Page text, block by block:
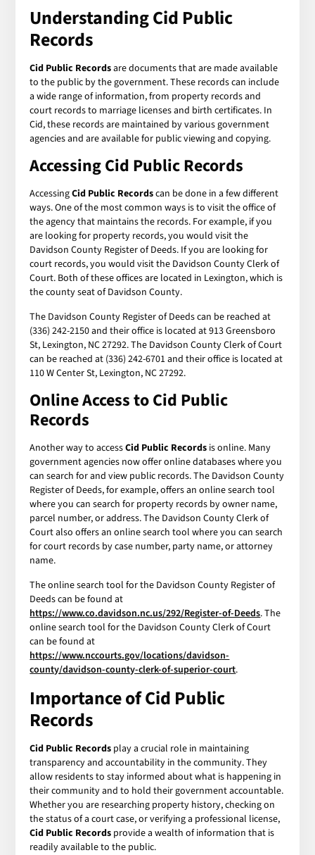
Understanding Cid Public
Records
Cid Public Recordsare documents that are made available
to the public by the government. These records can include
a wide range of information, from property records and
court records to marriage licenses and birth certificates. In
Cid, these records are maintained by various government
agencies and are available for public viewing and copying.
Accessing Cid Public Records
AccessingCid Public Recordscan be done in a few different
ways. One of the most common ways is to visit the office of
the agency that maintains the records. For example, if you
are looking for property records, you would visit the
Davidson County Register of Deeds. If you are looking for
court records, you would visit the Davidson County Clerk of
Court. Both of these offices are located in Lexington, which is
the county seat of Davidson County.
The Davidson County Register of Deeds can be reached at
(336) 242-2150 and their office is located at 913 Greensboro
St, Lexington, NC 27292. The Davidson County Clerk of Court
can be reached at (336) 242-6701 and their office is located at
110 W Center St, Lexington, NC 27292.
Online Access to Cid Public
Records
Another way to accessCid Public Records is online. Many
government agencies now offer online databases where you
can search for and view public records. The Davidson County
Register of Deeds, for example, offers an online search tool
where you can search for property records by owner name,
parcel number, or address. The Davidson County Clerk of
Court also offers an online search tool where you can search
for court records by case number, party name, or attorney
name.
The online search tool for the Davidson County Register of
Deeds can be found at
https://www.co.davidson.nc.us/292/Register-of-Deeds. The
online search tool for the Davidson County Clerk of Court
can be found at
https://www.nccourts.gov/locations/davidson-
county/davidson-county-clerk-of-superior-court.
Importance of Cid Public
Records
Cid Public Records play a crucial role in maintaining
transparency and accountability in the community. They
allow residents to stay informed about what is happening in
their community and to hold their government accountable.
Whether you are researching property history, checking on
the status of a court case, or verifying a professional license,
Cid Public Records provide a wealth of information that is
readily available to the public.